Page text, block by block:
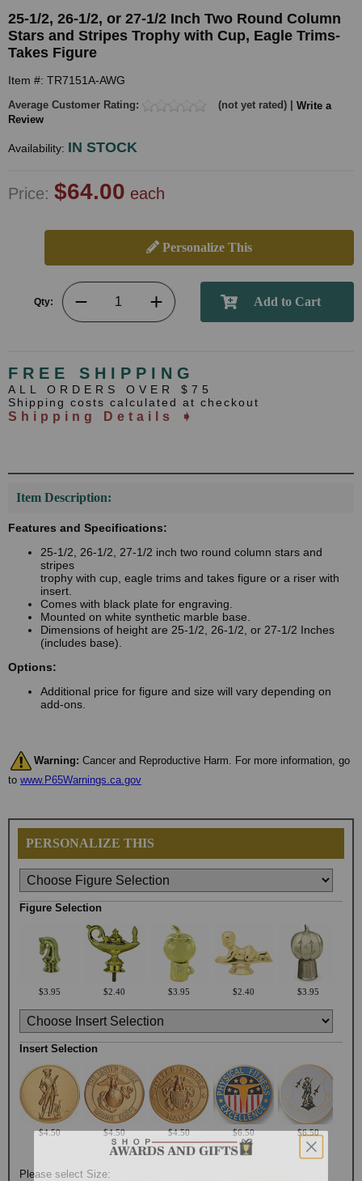
25-1/2, 26-1/2, or 27-1/2 Inch Two Round Column
Stars and Stripes Trophy with Cup, Eagle Trims-
Takes Figure
Item #: TR7151A-AWG
Average Customer Rating: (not yet rated) | Write a
Review
Availability: IN STOCK
Price: $64.00 each
Personalize This
Qty:
FREE SHIPPING
ALL ORDERS OVER $75
Shipping costs calculated at checkout
Shipping Details ➧
Item Description:
Features and Specifications:
25-1/2, 26-1/2, 27-1/2 inch two round column stars and
stripes
trophy with cup, eagle trims and takes figure or a riser with
insert.
Comes with black plate for engraving.
Mounted on white synthetic marble base.
Dimensions of height are 25-1/2, 26-1/2, or 27-1/2 Inches
(includes base).
Options:
Additional price for figure and size will vary depending on
add-ons.
Warning: Cancer and Reproductive Harm. For more information, go
to www.P65Warnings.ca.gov
PERSONALIZE THIS
Figure Selection
$3.95 $2.40 $3.95 $2.40 $3.95
Insert Selection
$4.50 $4.50 $4.50 $6.50 $6.50
Please select Size: